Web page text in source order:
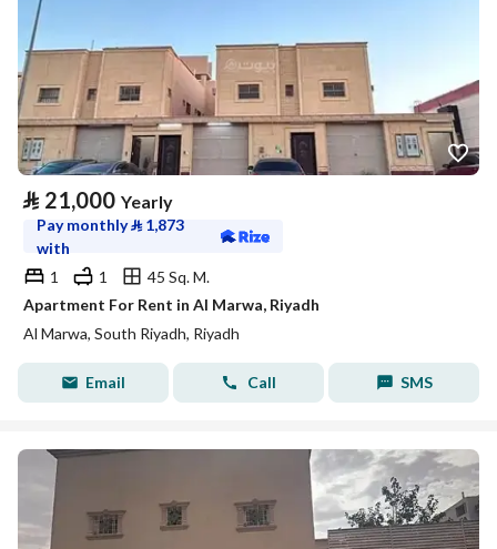
⃁ 21,000 Yearly
Pay monthly⃁ 1,873
with
1
1
45 Sq. M.
Apartment For Rent in Al Marwa, Riyadh
Al Marwa, South Riyadh, Riyadh
Email Call SMS